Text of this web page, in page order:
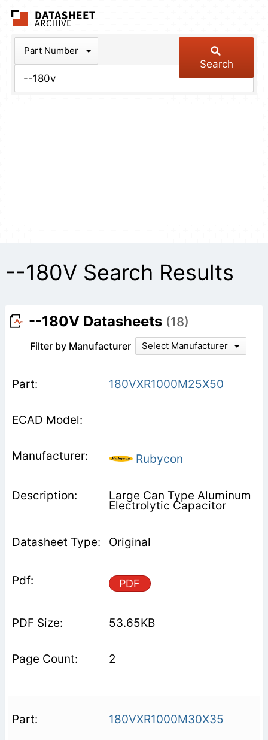
Part Number
Search
--180V Search Results
--180V Datasheets (18)
Filter by Manufacturer Select Manufacturer
180VXR1000M25X50
Rubycon
Large Can Type Aluminum
Electrolytic Capacitor
Original
PDF
53.65KB
2
180VXR1000M30X35